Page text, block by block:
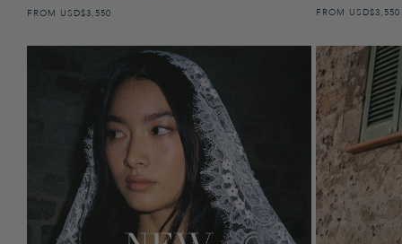
FROM USD
REGULAR PRICE
$3,550 FROM USD
REGULAR
$3,550